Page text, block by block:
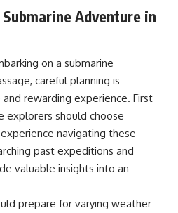
Adventure in
on a submarine
careful planning is
rewarding experience. First
explorers should choose
navigating these
past expeditions and
valuable insights into an
prepare for varying weather